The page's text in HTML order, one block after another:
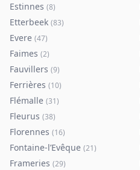
Estinnes (8)
Etterbeek (83)
Evere (47)
Faimes (2)
Fauvillers (9)
Ferrières (10)
Flémalle (31)
Fleurus (38)
Florennes (16)
Fontaine-l’Evêque (21)
Frameries (29)